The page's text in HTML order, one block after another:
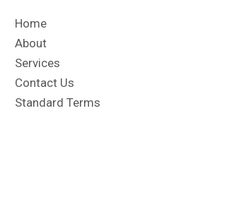
Home
About
Services
Contact Us
Standard Terms